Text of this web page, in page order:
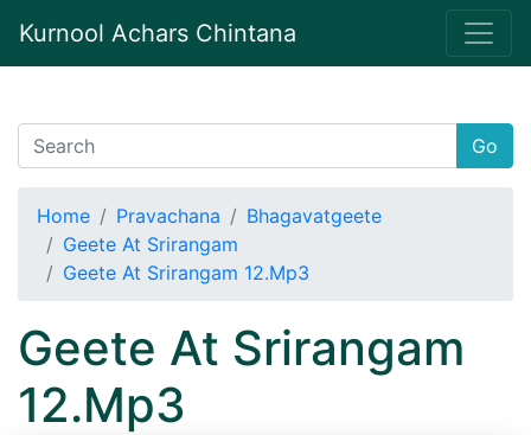
Kurnool Achars Chintana
Go
Home Pravachana
Bhagavatgeete
Geete At Srirangam
Geete At Srirangam 12.Mp3
Geete At Srirangam
12.Mp3